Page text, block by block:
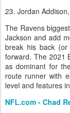
23. Jordan
The Ravens
Jackson and add
break his back
forward. The 2021
as dominant for
route runner with
level and features
NFL.com - Chad